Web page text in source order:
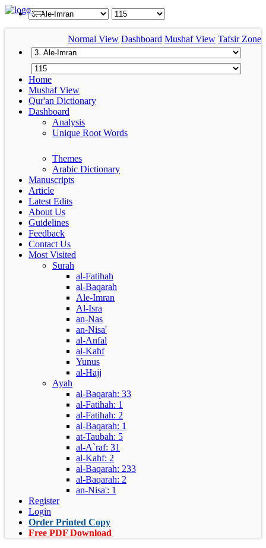
Normal View Dashboard Mushaf View Tafsir Zone
Home
Mushaf View
Qur'an Dictionary
Dashboard
Analysis
Unique Root Words
Themes
Arabic Dictionary
Manuscripts
Article
Latest Edits
About Us
Guidelines
Feedback
Contact Us
Most Visited
Surah
al-Fatihah
al-Baqarah
Ale-Imran
Al-Isra
an-Nas
an-Nisa'
al-Anfal
al-Kahf
Yunus
al-Hajj
Ayah
al-Baqarah: 33
al-Fatihah: 1
al-Fatihah: 2
al-Baqarah: 1
at-Taubah: 5
al-A`raf: 31
al-Kahf: 2
al-Baqarah: 233
al-Baqarah: 2
an-Nisa': 1
Register
Login
Order Printed Copy
Free PDF Download